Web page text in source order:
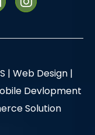
| Web Design |
Devlopment
Solution